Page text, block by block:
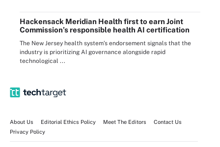
Hackensack Meridian Health first to earn Joint
Commission’s responsible health AI certification
The New Jersey health system’s endorsement signals that the
industry is prioritizing AI governance alongside rapid
technological ...
About Us Editorial Ethics Policy Meet The Editors
Contact Us
Privacy Policy